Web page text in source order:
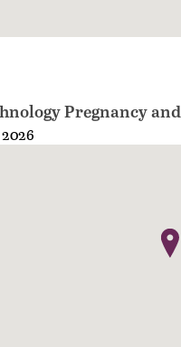
Pregnancy